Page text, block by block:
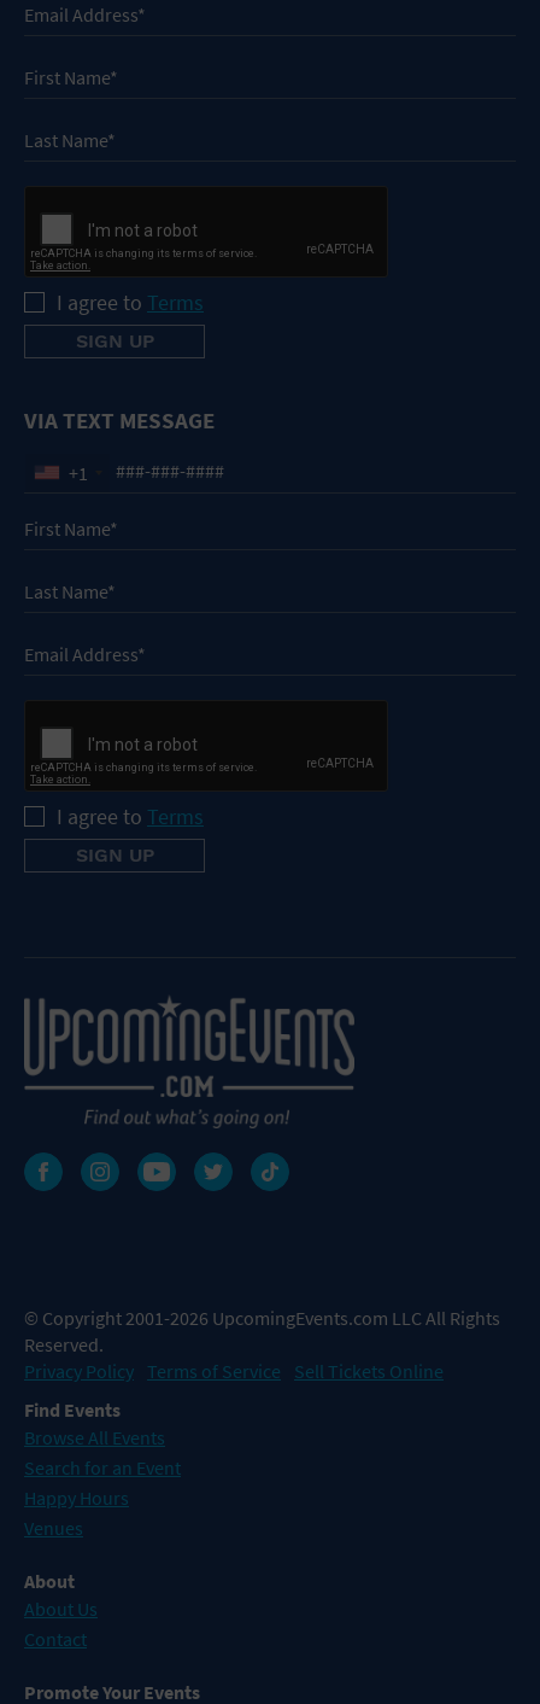
I agree to Terms
VIA TEXT MESSAGE
+1
I agree to Terms
© Copyright 2001-2026 UpcomingEvents.com LLC All Rights
Reserved.
Privacy Policy Terms of Service
Sell Tickets Online
Find Events
Browse All Events
Search for an Event
Happy Hours
Venues
About
About Us
Contact
Promote Your Events